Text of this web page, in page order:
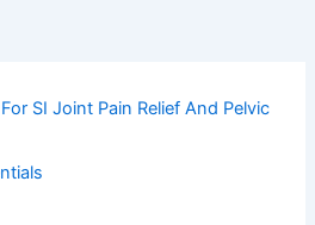
SI Joint Pain Relief And Pelvic